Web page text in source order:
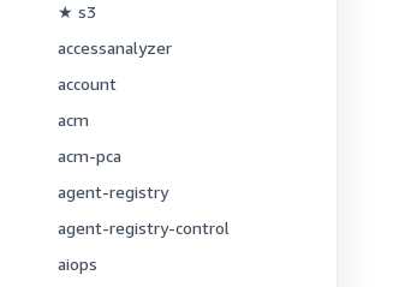
★ s3
accessanalyzer
account
acm
acm-pca
agent-registry
agent-registry-control
aiops